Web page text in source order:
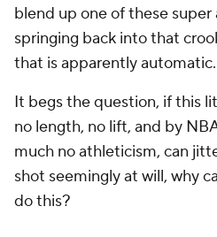
blend up one of these
springing back into that
that is apparently automatic.
It begs the question, if this
no length, no lift, and by
much no athleticism, can
shot seemingly at will, why
do this?